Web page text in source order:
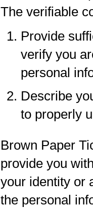
The verifiable
Provide
verify you
personal
Describe
to properly
Brown Paper
provide you
your identity or
the personal